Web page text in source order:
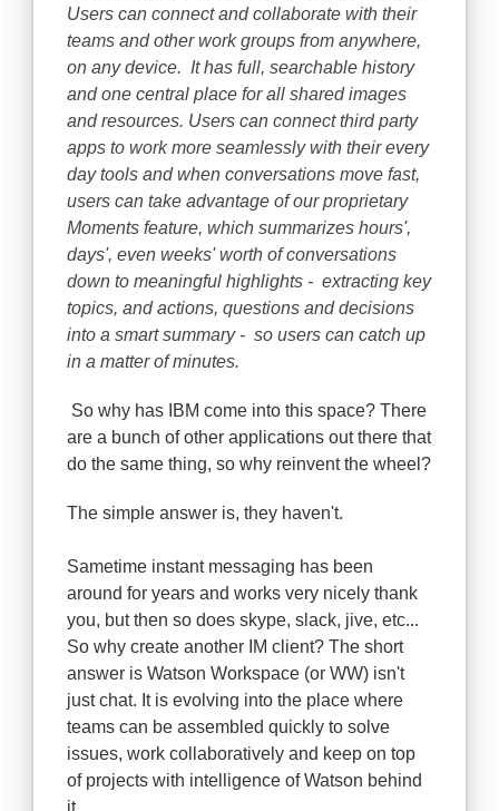
Users can connect and collaborate with their
teams and other work groups from anywhere,
on any device. It has full, searchable history
and one central place for all shared images
and resources. Users can connect third party
apps to work more seamlessly with their every
day tools and when conversations move fast,
users can take advantage of our proprietary
Moments feature, which summarizes hours',
days', even weeks' worth of conversations
down to meaningful highlights - extracting key
topics, and actions, questions and decisions
into a smart summary - so users can catch up
in a matter of minutes.
So why has IBM come into this space? There
are a bunch of other applications out there that
do the same thing, so why reinvent the wheel?
The simple answer is, they haven't.
Sametime instant messaging has been
around for years and works very nicely thank
you, but then so does skype, slack, jive, etc...
So why create another IM client? The short
answer is Watson Workspace (or WW) isn't
just chat. It is evolving into the place where
teams can be assembled quickly to solve
issues, work collaboratively and keep on top
of projects with intelligence of Watson behind
it.